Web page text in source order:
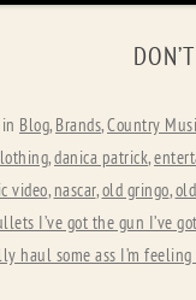
Blog, Brands,Country
,danica patrick,
video, nascar,old gringo,
I’ve got the gun I’ve
haul some ass I’m